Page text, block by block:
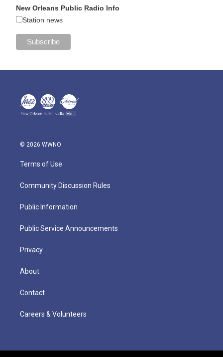
New Orleans Public Radio Info
Station news
© 2026 WWNO
Terms of Use
Community Discussion Rules
Public Information
Public Service Announcements
Privacy
About
Contact
Careers & Volunteers